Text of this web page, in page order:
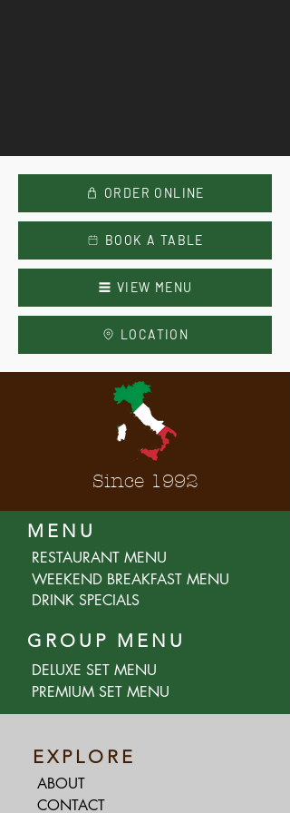
ORDER ONLINE
BOOK A TABLE
VIEW MENU
LOCATION
Since 1992
MENU
RESTAURANT MENU
DRINK SPECIALS
WEEKEND BREAKFAST MENU
GROUP MENU
DELUXE SET MENU
PREMIUM SET MENU
EXPLORE
ABOUT
CONTACT